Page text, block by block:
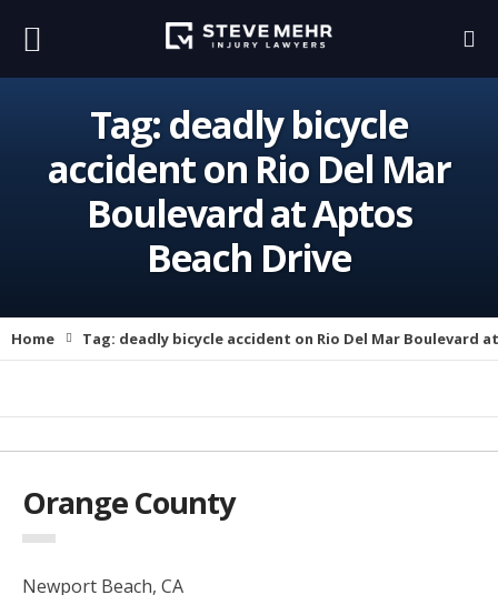
Tag:deadly bicycle
accident on Rio Del Mar
Boulevard at Aptos
Beach Drive
Home Tag: deadly bicycle accident on Rio Del Mar Boulevard
Orange County
Newport Beach, CA